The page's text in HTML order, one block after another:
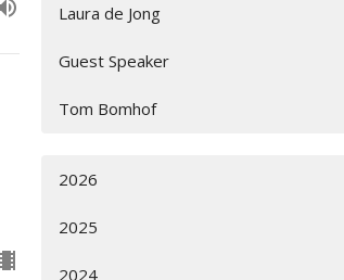
Laura de Jong
Guest Speaker
Tom Bomhof
2026
2025
2024